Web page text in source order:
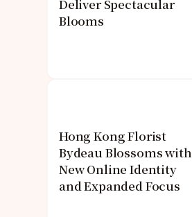
Deliver Spectacular
Blooms
Hong Kong Florist
Bydeau Blossoms with
New Online Identity
and Expanded Focus